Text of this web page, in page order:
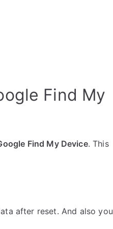
Find My
Find My Device. This
after reset. And also you